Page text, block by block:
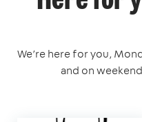
We’re here for you,
and on